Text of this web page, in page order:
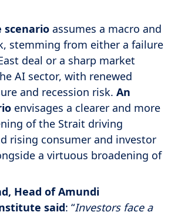
scenario assumes a macro and
stemming from either a failure
deal or a sharp market
AI sector, with renewed
and recession risk. An
envisages a clearer and more
of the Strait driving
rising consumer and investor
a virtuous broadening of
Head of Amundi
said: “Investors face a